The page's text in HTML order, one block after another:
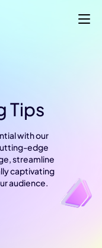
Tips
with our
edge
streamline
captivating
audience.